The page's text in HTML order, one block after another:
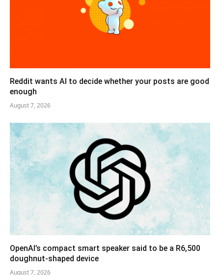
Reddit wants AI to decide whether your posts are good
enough
August 7, 2026
OpenAI’s compact smart speaker said to be a R6,500
doughnut-shaped device
August 7, 2026